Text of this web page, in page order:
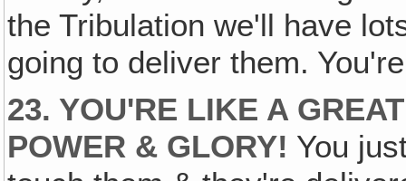
the Tribulation we'll have
going to deliver them.
23. YOU'RE LIKE A
POWER & GLORY! You